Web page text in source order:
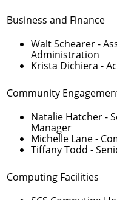
Business and Finance
Walt Schearer-
Administration
Krista Dichiera -
Community
Natalie Hatcher-
Manager
Michelle Lane-
Tiffany Todd -
Computing Facilities